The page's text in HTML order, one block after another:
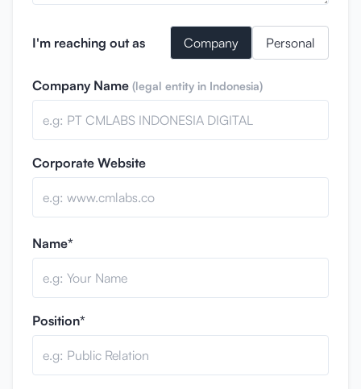
I'm reaching out as Company Personal
Company Name (legal entity in Indonesia)
Corporate Website
Name*
Position*